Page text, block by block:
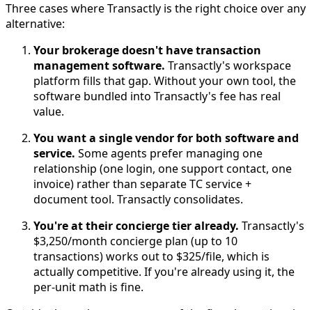
Three cases where Transactly is the right choice over any
alternative:
Your brokerage doesn't have transaction
management software. Transactly's workspace
platform fills that gap. Without your own tool, the
software bundled into Transactly's fee has real
value.
You want a single vendor for both software and
service. Some agents prefer managing one
relationship (one login, one support contact, one
invoice) rather than separate TC service +
document tool. Transactly consolidates.
You're at their concierge tier already. Transactly's
$3,250/month concierge plan (up to 10
transactions) works out to $325/file, which is
actually competitive. If you're already using it, the
per-unit math is fine.